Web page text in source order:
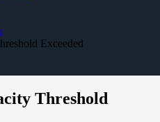
Exceeded
Threshold